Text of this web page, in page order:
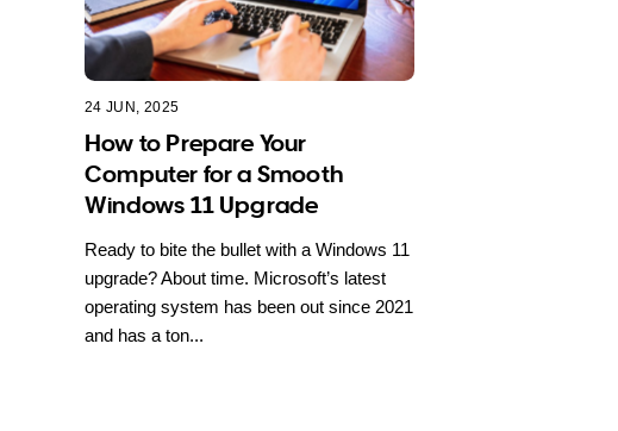
24 JUN, 2025
How to Prepare Your
Computer for a Smooth
Windows 11 Upgrade
Ready to bite the bullet with a Windows 11
upgrade? About time. Microsoft’s latest
operating system has been out since 2021
and has a ton...